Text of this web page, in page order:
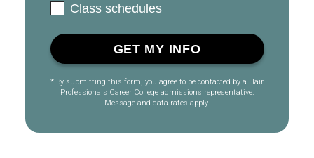
Class schedules
* By submitting this form, you agree to be contacted by a Hair
Professionals Career College admissions representative.
Message and data rates apply.